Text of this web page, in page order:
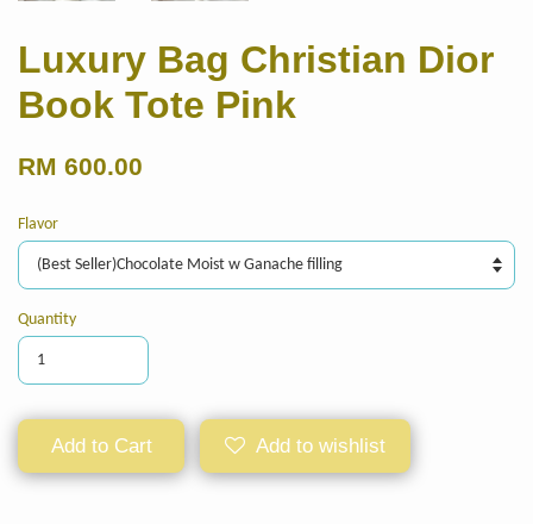
Luxury Bag Christian Dior
Book Tote Pink
RM 600.00
Flavor
Quantity
Add to Cart Add to wishlist